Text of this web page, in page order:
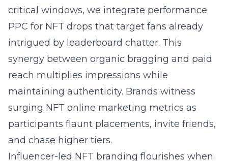
critical windows, we integrate performance
PPC for NFT drops that target fans already
intrigued by leaderboard chatter. This
synergy between organic bragging and paid
reach multiplies impressions while
maintaining authenticity. Brands witness
surging NFT online marketing metrics as
participants flaunt placements, invite friends,
and chase higher tiers.
Influencer-led NFT branding flourishes when